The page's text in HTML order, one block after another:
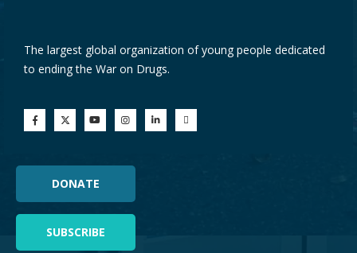
The largest global organization of young people dedicated
to ending the War on Drugs.
DONATE
SUBSCRIBE